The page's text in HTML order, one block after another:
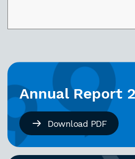
Annual Report
Download PDF